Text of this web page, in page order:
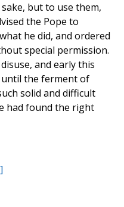
but to use them,
the Pope to
he did, and ordered
special permission.
and early this
the ferment of
solid and difficult
had found the right